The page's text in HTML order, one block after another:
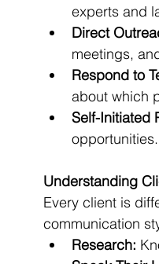
experts and
Direct
meetings,
Respond to
about which
Self-Initiated
opportunities.
Understanding
Every client is
communication
Research: